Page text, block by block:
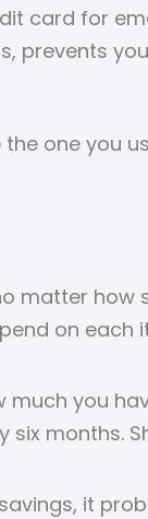
card for
prevents
one you
matter
on each
much you
six months.
it